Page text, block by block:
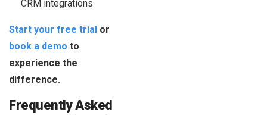
CRM integrations
Start your free trial or
book a demo to
experience the
difference.
Frequently Asked